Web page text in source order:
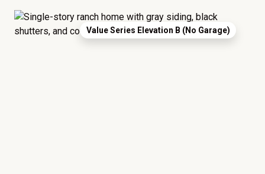
Value Series Elevation B (No Garage)